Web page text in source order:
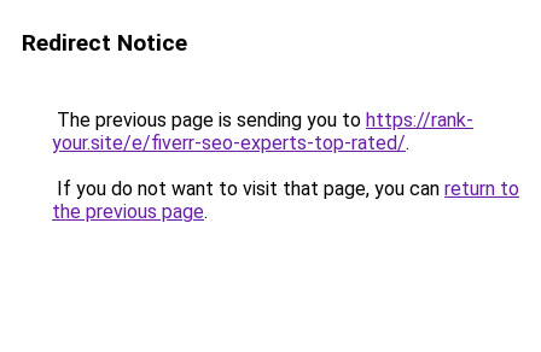
Redirect Notice
The previous page is sending you to https://rank-
your.site/e/fiverr-seo-experts-top-rated/.
If you do not want to visit that page, you can return to
the previous page.